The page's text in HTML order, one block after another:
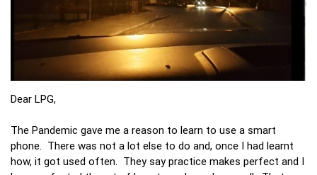
Dear LPG,
The Pandemic gave me a reason to learn to use a smart
phone. There was not a lot else to do and, once I had learnt
how, it got used often. They say practice makes perfect and I